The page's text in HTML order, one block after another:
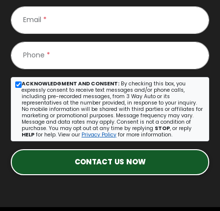
Email *
Phone *
ACKNOWLEDGMENT AND CONSENT: By checking this box, you
expressly consent to receive text messages and/or phone calls,
including pre-recorded messages, from 3 Way Auto or its
representatives at the number provided, in response to your inquiry.
No mobile information will be shared with third parties or affiliates for
marketing or promotional purposes. Message frequency may vary.
Message and data rates may apply. Consent is not a condition of
purchase. You may opt out at any time by replying STOP, or reply
HELP for help. View our Privacy Policy for more information.
CONTACT US NOW